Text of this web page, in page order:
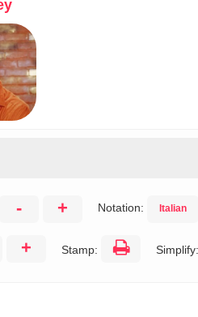
- + Notation: Italian
+ Stamp: Simplify: